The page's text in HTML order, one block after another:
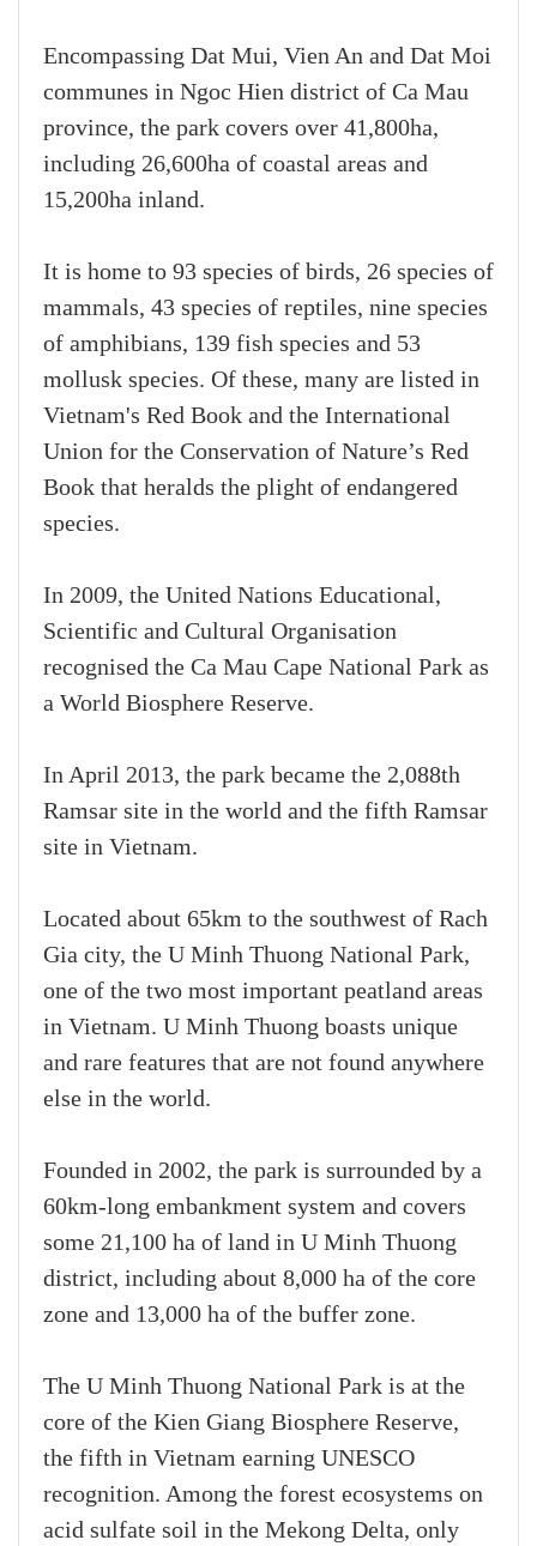
Encompassing Dat Mui, Vien An and Dat Moi
communes in Ngoc Hien district of Ca Mau
province, the park covers over 41,800ha,
including 26,600ha of coastal areas and
15,200ha inland.
It is home to 93 species of birds, 26 species of
mammals, 43 species of reptiles, nine species
of amphibians, 139 fish species and 53
mollusk species. Of these, many are listed in
Vietnam's Red Book and the International
Union for the Conservation of Nature’s Red
Book that heralds the plight of endangered
species.
In 2009, the United Nations Educational,
Scientific and Cultural Organisation
recognised the Ca Mau Cape National Park as
a World Biosphere Reserve.
In April 2013, the park became the 2,088th
Ramsar site in the world and the fifth Ramsar
site in Vietnam.
Located about 65km to the southwest of Rach
Gia city, the U Minh Thuong National Park,
one of the two most important peatland areas
in Vietnam. U Minh Thuong boasts unique
and rare features that are not found anywhere
else in the world.
Founded in 2002, the park is surrounded by a
60km-long embankment system and covers
some 21,100 ha of land in U Minh Thuong
district, including about 8,000 ha of the core
zone and 13,000 ha of the buffer zone.
The U Minh Thuong National Park is at the
core of the Kien Giang Biosphere Reserve,
the fifth in Vietnam earning UNESCO
recognition. Among the forest ecosystems on
acid sulfate soil in the Mekong Delta, only